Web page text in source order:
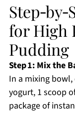
for High
Pudding
Step 1: Mix the
In a mixing
yogurt, 1 scoop
package of